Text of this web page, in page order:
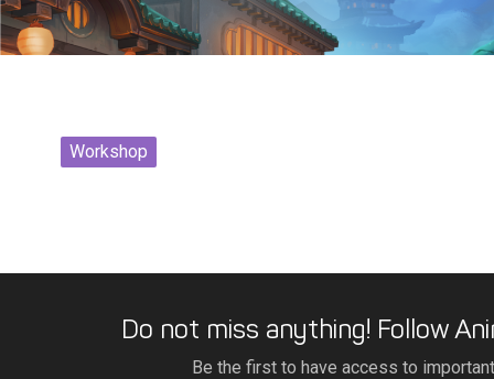
Workshop
Do not miss anything! Follow
Be the first to have access to